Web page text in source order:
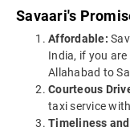
Savaari's
Affordable:
India, if you
Allahabad to
Courteous
taxi service
Timeliness